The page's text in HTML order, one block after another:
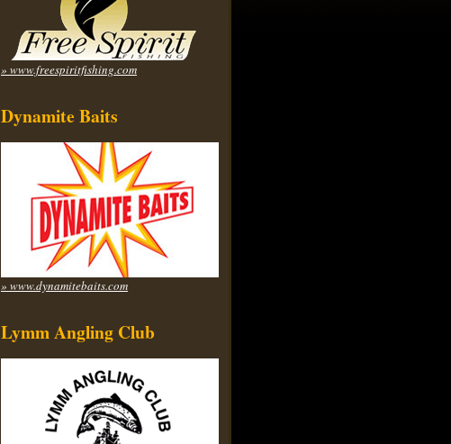
» www.freespiritfishing.com
Dynamite Baits
» www.dynamitebaits.com
Lymm Angling Club